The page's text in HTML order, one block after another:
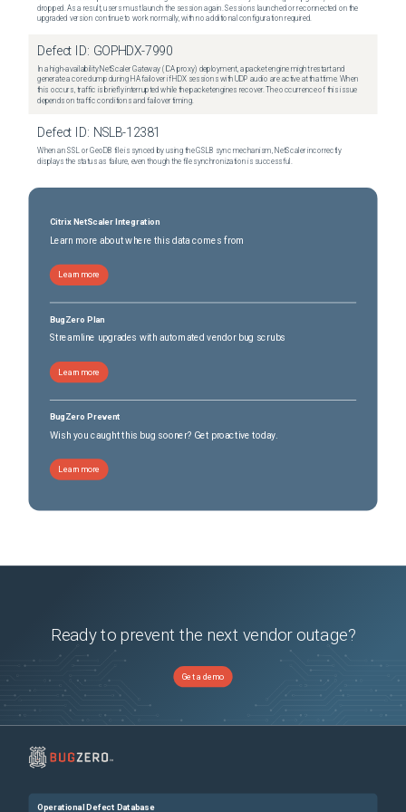
dropped. As a result, users must launch the session again. Sessions launched or reconnected on the
upgraded version continue to work normally, with no additional configuration required.
Defect ID: GOPHDX-7990
In a high-availability NetScaler Gateway (ICA proxy) deployment, a packet engine might restart and
generate a core dump during HA failover if HDX sessions with UDP audio are active at that time. When
this occurs, traffic is briefly interrupted while the packet engines recover. The occurrence of this issue
depends on traffic conditions and failover timing.
Defect ID: NSLB-12381
When an SSL or GeoDB file is synced by using the GSLB sync mechanism, NetScaler incorrectly
displays the status as failure, even though the file synchronization is successful.
Citrix NetScaler Integration
Learn more about where this data comes from
Learn more
BugZero Plan
Streamline upgrades with automated vendor bug scrubs
Learn more
BugZero Prevent
Wish you caught this bug sooner? Get proactive today.
Learn more
Ready to prevent the next vendor outage?
Get a demo
Operational Defect Database